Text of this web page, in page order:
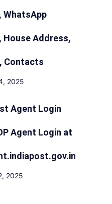
WhatsApp
House Address,
Contacts
2025
Agent Login
Agent Login at
2025